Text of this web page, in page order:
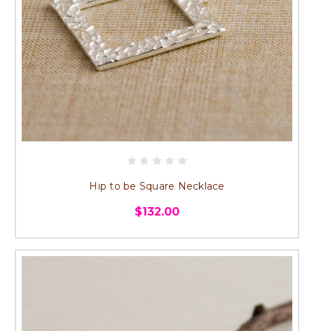
Hip to be Square Necklace
$132.00